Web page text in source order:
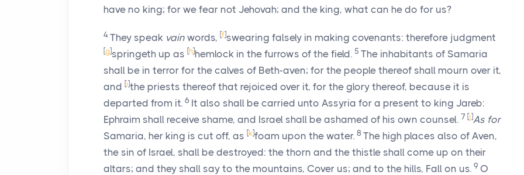
have no king; for we fear not Jehovah; and the king, what can he do for us?
4 They speak vain words, [f]swearing falsely in making covenants: therefore judgment
[g]springeth up as [h]hemlock in the furrows of the field. 5 The inhabitants of Samaria
shall be in terror for the calves of Beth-aven; for the people thereof shall mourn over it,
and [i]the priests thereof that rejoiced over it, for the glory thereof, because it is
departed from it. 6 It also shall be carried unto Assyria for a present to king Jareb:
Ephraim shall receive shame, and Israel shall be ashamed of his own counsel. 7 [j]As for
Samaria, her king is cut off, as [k]foam upon the water. 8 The high places also of Aven,
the sin of Israel, shall be destroyed: the thorn and the thistle shall come up on their
altars; and they shall say to the mountains, Cover us; and to the hills, Fall on us. 9 O